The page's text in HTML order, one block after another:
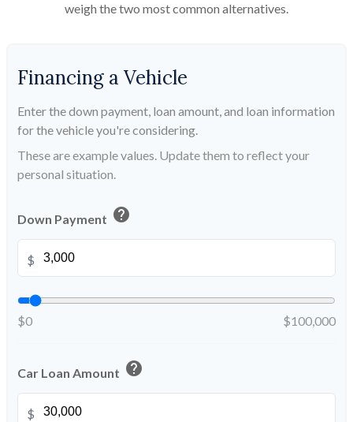
weigh the two most common alternatives.
Financing a Vehicle
Enter the down payment, loan amount, and loan information
for the vehicle you're considering.
These are example values. Update them to reflect your
personal situation.
Down Payment help
$
$0 $100,000
Car Loan Amount help
$